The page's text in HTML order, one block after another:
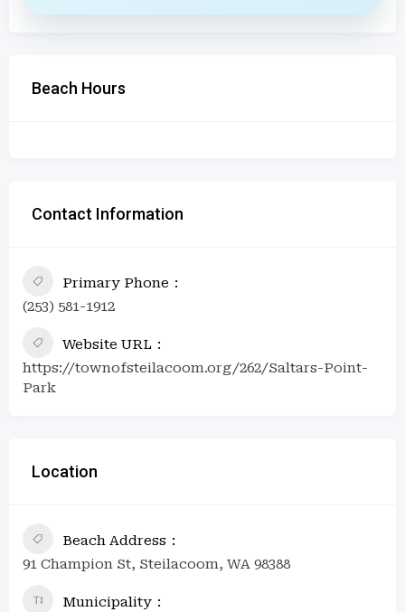
Beach Hours
Contact Information
Primary Phone
(253) 581-1912
Website URL
https://townofsteilacoom.org/262/Saltars-Point-
Park
Location
Beach Address
91 Champion St, Steilacoom, WA 98388
Municipality